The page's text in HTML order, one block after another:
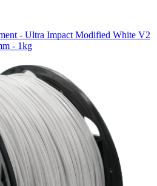
- Ultra Impact Modified White V2
- 1kg